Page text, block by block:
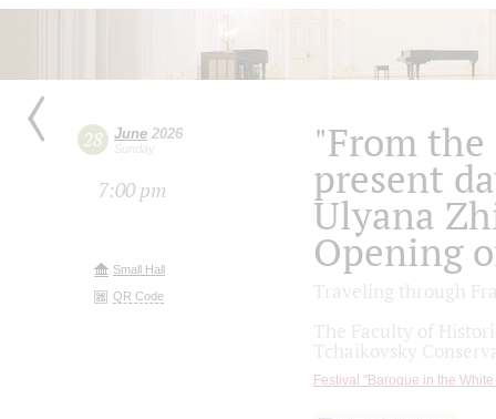
28 June 2026
Sunday
7:00 pm
Small Hall
QR Code
"From the
present
Ulyana
Opening
Festival "Baroque in the